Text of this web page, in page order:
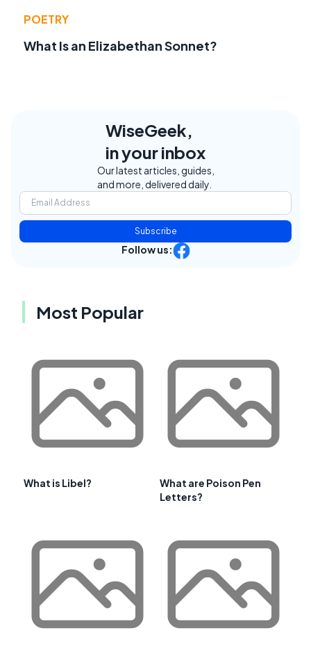
POETRY
What Is an Elizabethan Sonnet?
WiseGeek,
in your inbox
Our latest articles, guides,
and more, delivered daily.
Subscribe
Follow us:
Most Popular
What is Libel?
What are Poison Pen
Letters?